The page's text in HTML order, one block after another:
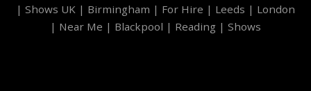
| Shows UK | Birmingham | For Hire | Leeds | London
| Near Me | Blackpool | Reading | Shows